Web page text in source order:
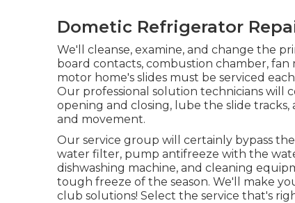
Dometic Refrigerator
We'll cleanse, examine, and change the
board contacts, combustion chamber,
motor home's slides must be serviced
Our professional solution technicians will
opening and closing, lube the slide
and movement.
Our service group will certainly bypass
water filter, pump antifreeze with the
dishwashing machine, and cleaning
tough freeze of the season. We'll make
club solutions! Select the service that's